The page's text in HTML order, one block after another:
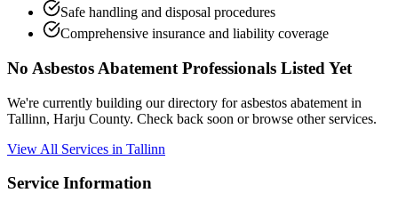
Safe handling and disposal procedures
Comprehensive insurance and liability coverage
No Asbestos Abatement Professionals Listed Yet
We're currently building our directory for asbestos abatement in
Tallinn, Harju County. Check back soon or browse other services.
View All Services in Tallinn
Service Information